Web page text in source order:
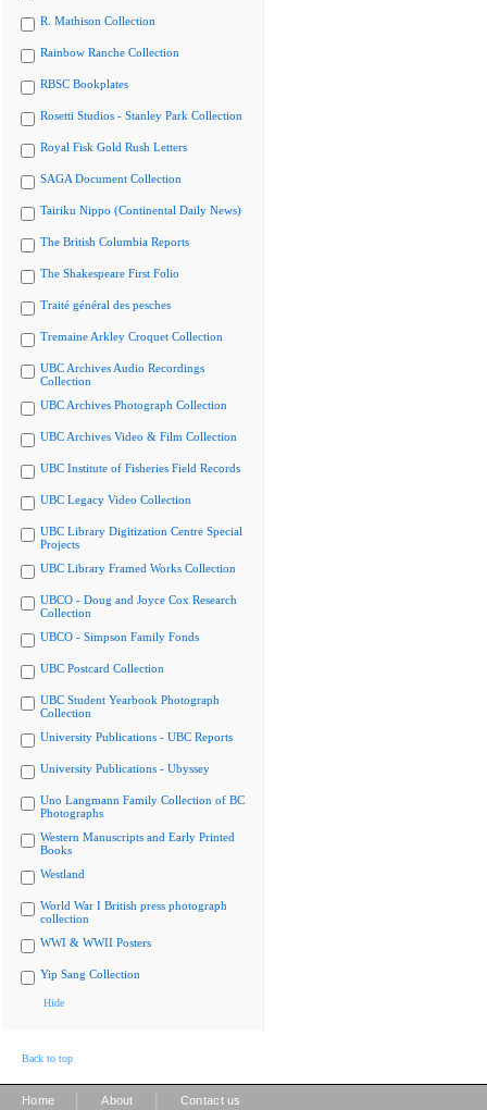
R. Mathison Collection
Rainbow Ranche Collection
RBSC Bookplates
Rosetti Studios - Stanley Park Collection
Royal Fisk Gold Rush Letters
SAGA Document Collection
Tairiku Nippo (Continental Daily News)
The British Columbia Reports
The Shakespeare First Folio
Traité général des pesches
Tremaine Arkley Croquet Collection
UBC Archives Audio Recordings
Collection
UBC Archives Photograph Collection
UBC Archives Video & Film Collection
UBC Institute of Fisheries Field Records
UBC Legacy Video Collection
UBC Library Digitization Centre Special
Projects
UBC Library Framed Works Collection
UBCO - Doug and Joyce Cox Research
Collection
UBCO - Simpson Family Fonds
UBC Postcard Collection
UBC Student Yearbook Photograph
Collection
University Publications - UBC Reports
University Publications - Ubyssey
Uno Langmann Family Collection of BC
Photographs
Western Manuscripts and Early Printed
Books
Westland
World War I British press photograph
collection
WWI & WWII Posters
Yip Sang Collection
Hide
Back to top
Home About Contact us